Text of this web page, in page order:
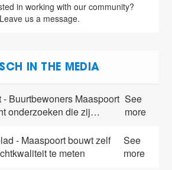
in working with our community?
Leave us a message.
IN THE MEDIA
- Buurtbewoners Maaspoort
onderzoeken die zij…
See
more
- Maaspoort bouwt zelf
te meten
See
more